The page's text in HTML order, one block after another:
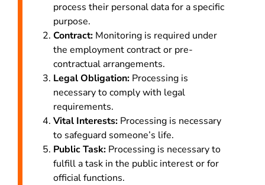
process their personal data for a specific
purpose.
Contract: Monitoring is required under
the employment contract or pre-
contractual arrangements.
Legal Obligation: Processing is
necessary to comply with legal
requirements.
Vital Interests: Processing is necessary
to safeguard someone’s life.
Public Task: Processing is necessary to
fulfill a task in the public interest or for
official functions.